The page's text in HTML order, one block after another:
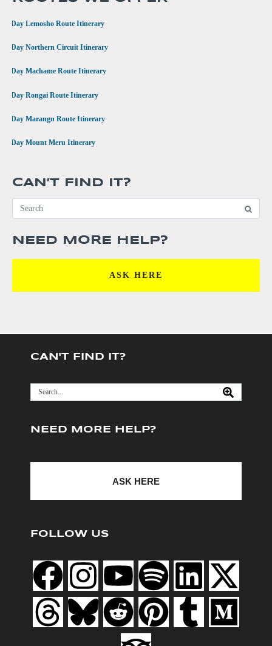
8 Day Lemosho Route Itinerary
9 Day Northern Circuit Itinerary
7 Day Machame Route Itinerary
6 Day Rongai Route Itinerary
6 Day Marangu Route Itinerary
4 Day Mount Meru Itinerary
CAN’T FIND IT?
NEED MORE HELP?
ASK HERE
CAN'T FIND IT?
NEED MORE HELP?
ASK HERE
FOLLOW US